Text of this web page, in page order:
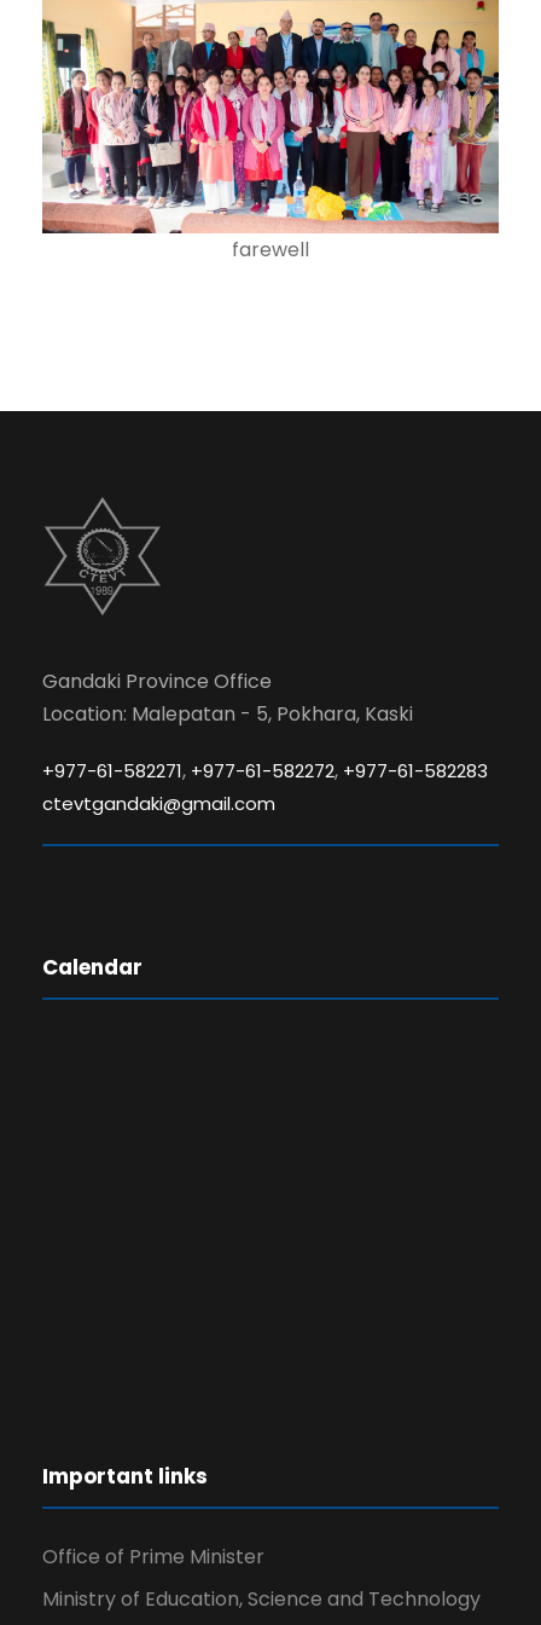
farewell
Gandaki Province Office
Location: Malepatan - 5, Pokhara, Kaski
+977-61-582271, +977-61-582272, +977-61-582283
ctevtgandaki@gmail.com
Calendar
Important links
Office of Prime Minister
Ministry of Education, Science and Technology